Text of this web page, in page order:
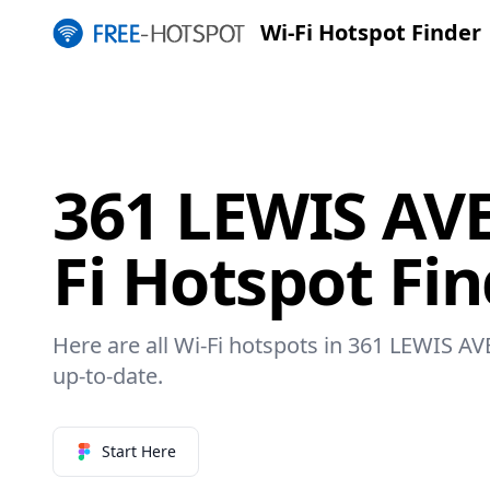
Wi-Fi Hotspot Finder
361 LEWIS
Fi Hotspot
Here are all Wi-Fi hotspots in 361 LEWIS
up-to-date.
Start Here